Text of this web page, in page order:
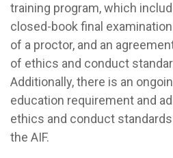
training program, which
closed-book final
of a proctor, and an
of ethics and conduct
Additionally, there is an
education requirement and
ethics and conduct
the AIF.